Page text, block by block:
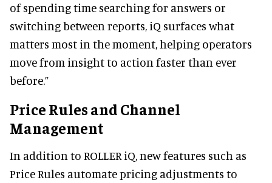
of spending time searching for answers or
switching between reports, iQ surfaces what
matters most in the moment, helping operators
move from insight to action faster than ever
before.”
Price Rules and Channel
Management
In addition to ROLLER iQ, new features such as
Price Rules automate pricing adjustments to